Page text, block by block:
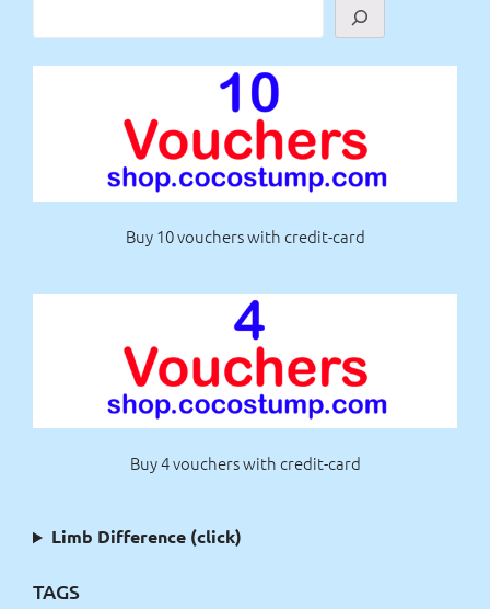
Buy 10 vouchers with credit-card
Buy 4 vouchers with credit-card
Limb Difference (click)
TAGS